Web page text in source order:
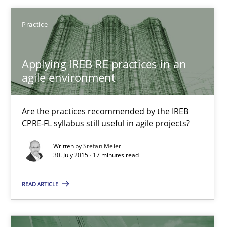
Practice
Applying IREB RE practices in an
agile environment
Are the practices recommended by the IREB
CPRE-FL syllabus still useful in agile projects?
Written byStefan Meier
30. July 2015 · 17 minutes read
READ ARTICLE
Discover Quality Requirements with the Mini-QAW
A short and fun elicitation workshop for Agile teams and
Practice Methods
Thijmen de Gooijer
Will Chaparro
08.11.2018
15 minutes